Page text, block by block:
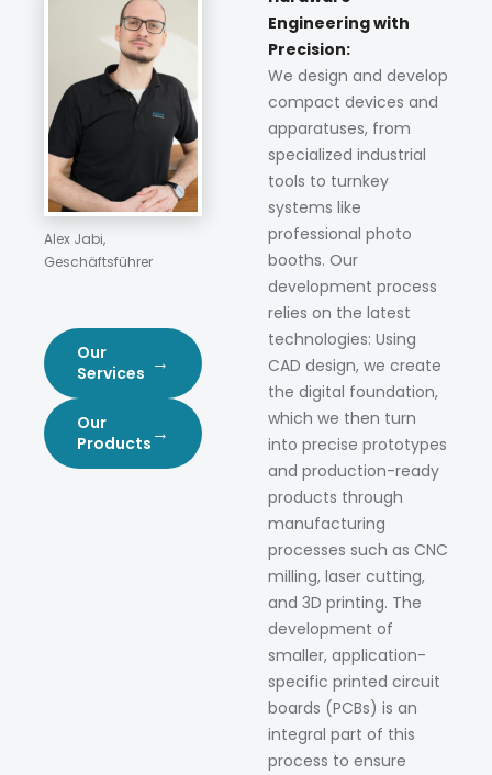
Alex Jabi,
Geschäftsführer
Our
Services →
Our
Products →
Engineering with
Precision:
We design and develop
compact devices and
apparatuses, from
specialized industrial
tools to turnkey
systems like
professional photo
booths. Our
development process
relies on the latest
technologies: Using
CAD design, we create
the digital foundation,
which we then turn
into precise prototypes
and production-ready
products through
manufacturing
processes such as CNC
milling, laser cutting,
and 3D printing. The
development of
smaller, application-
specific printed circuit
boards (PCBs) is an
integral part of this
process to ensure